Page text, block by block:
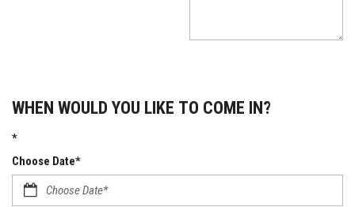
WHEN WOULD YOU LIKE TO COME IN?
*
Choose Date*